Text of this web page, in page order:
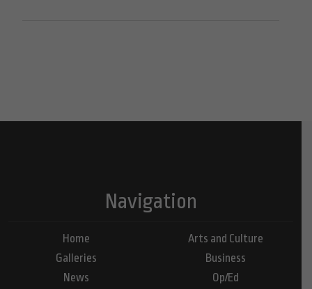
Navigation
Home
Galleries
News
Arts and Culture
Business
Op/Ed